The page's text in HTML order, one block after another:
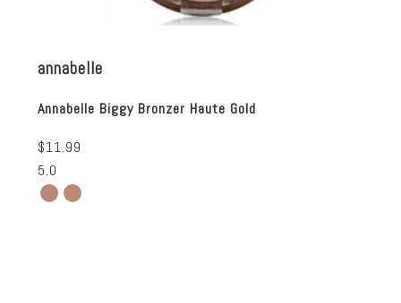
annabelle
Annabelle Biggy Bronzer Haute Gold
$11.99
5.0